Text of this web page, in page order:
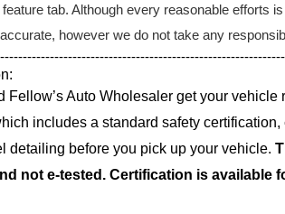
tab. Although every reasonable efforts
however we do not take any
Fellow’s Auto Wholesaler get your
includes a standard safety
detailing before you pick up your vehicle.
not e-tested. Certification is available